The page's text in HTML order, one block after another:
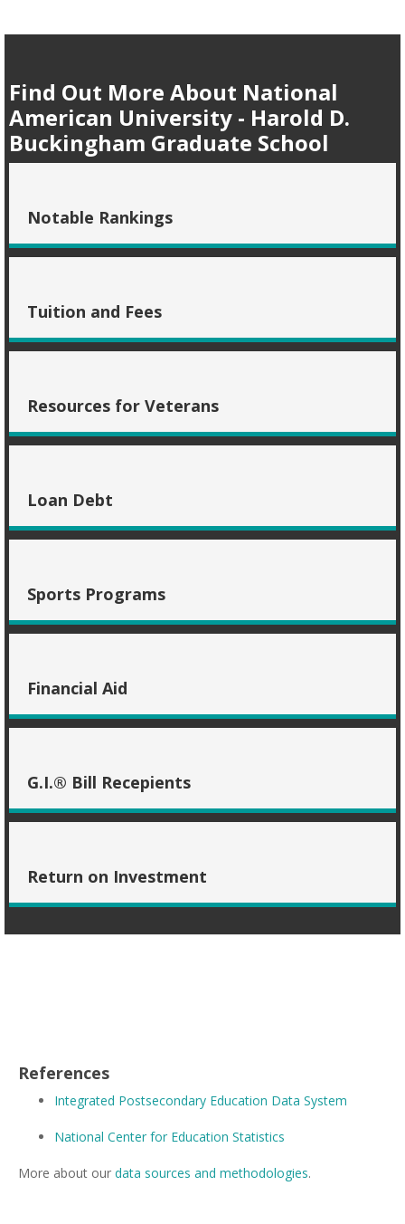
Find Out More About National
American University - Harold D.
Buckingham Graduate School
Notable Rankings
Tuition and Fees
Resources for Veterans
Loan Debt
Sports Programs
Financial Aid
G.I.® Bill Recepients
Return on Investment
References
Integrated Postsecondary Education Data System
National Center for Education Statistics
More about our data sources and methodologies.